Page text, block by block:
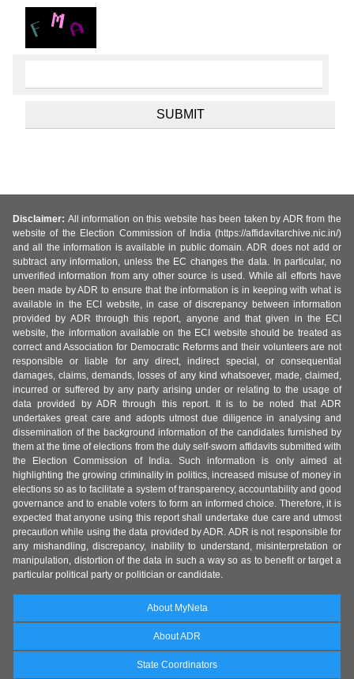
Disclaimer: All information on this website has been taken by ADR from the
website of the Election Commission of India (https://affidavitarchive.nic.in/)
and all the information is available in public domain. ADR does not add or
subtract any information, unless the EC changes the data. In particular, no
unverified information from any other source is used. While all efforts have
been made by ADR to ensure that the information is in keeping with what is
available in the ECI website, in case of discrepancy between information
provided by ADR through this report, anyone and that given in the ECI
website, the information available on the ECI website should be treated as
correct and Association for Democratic Reforms and their volunteers are not
responsible or liable for any direct, indirect special, or consequential
damages, claims, demands, losses of any kind whatsoever, made, claimed,
incurred or suffered by any party arising under or relating to the usage of
data provided by ADR through this report. It is to be noted that ADR
undertakes great care and adopts utmost due diligence in analysing and
dissemination of the background information of the candidates furnished by
them at the time of elections from the duly self-sworn affidavits submitted with
the Election Commission of India. Such information is only aimed at
highlighting the growing criminality in politics, increased misuse of money in
elections so as to facilitate a system of transparency, accountability and good
governance and to enable voters to form an informed choice. Therefore, it is
expected that anyone using this report shall undertake due care and utmost
precaution while using the data provided by ADR. ADR is not responsible for
any mishandling, discrepancy, inability to understand, misinterpretation or
manipulation, distortion of the data in such a way so as to benefit or target a
particular political party or politician or candidate.
About MyNeta
About ADR
State Coordinators